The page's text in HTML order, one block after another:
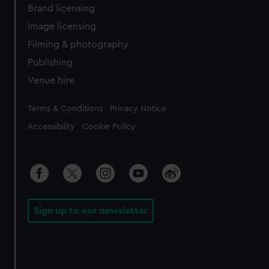
Brand licensing
Image licensing
Filming & photography
Publishing
Venue hire
Legal
Terms & Conditions Privacy Notice
Accessibility Cookie Policy
Sign up to our newsletter